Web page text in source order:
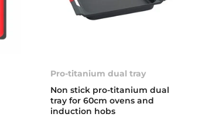
Pro-titanium dual tray
Non stick pro-titanium dual
tray for 60cm ovens and
induction hobs